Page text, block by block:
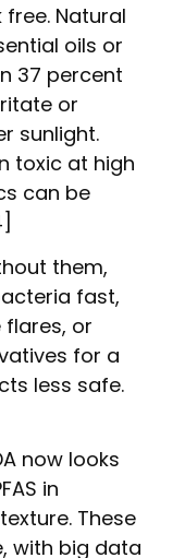
Natural
oils or
37 percent
or
sunlight.
toxic at high
can be
them,
fast,
or
for a
less safe.
now looks
in
These
with big data